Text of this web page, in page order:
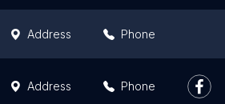
Address Phone
Address Phone